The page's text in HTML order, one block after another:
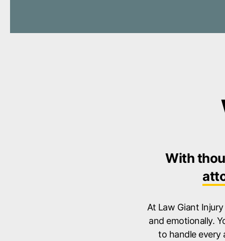
With
At Law Giant
and emotionally.
to handle every